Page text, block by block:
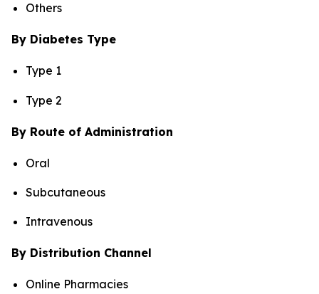
Others
By Diabetes Type
Type 1
Type 2
By Route of Administration
Oral
Subcutaneous
Intravenous
By Distribution Channel
Online Pharmacies